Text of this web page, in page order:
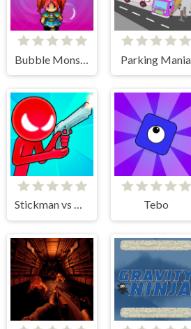
Parking Mania
Stickman vs Monster School Tebo